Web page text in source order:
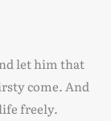
let him that
come. And
freely.